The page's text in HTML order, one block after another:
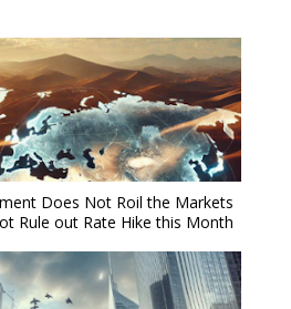
Does Not Roil the Markets
Rule out Rate Hike this Month